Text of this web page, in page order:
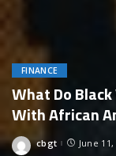
FINANCE
What Do
With African
Posted
cbgt June 11,